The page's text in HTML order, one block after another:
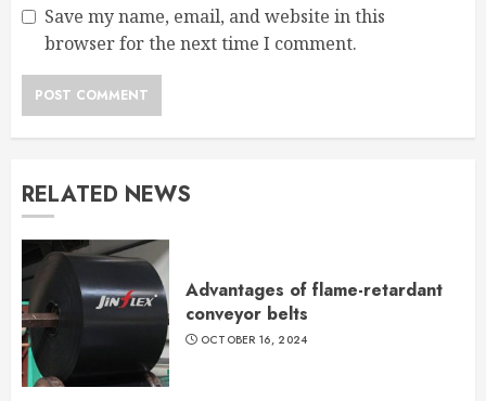
Save my name, email, and website in this
browser for the next time I comment.
RELATED NEWS
Advantages of flame-retardant
conveyor belts
OCTOBER 16, 2024